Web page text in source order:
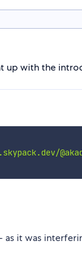
up with the
it was